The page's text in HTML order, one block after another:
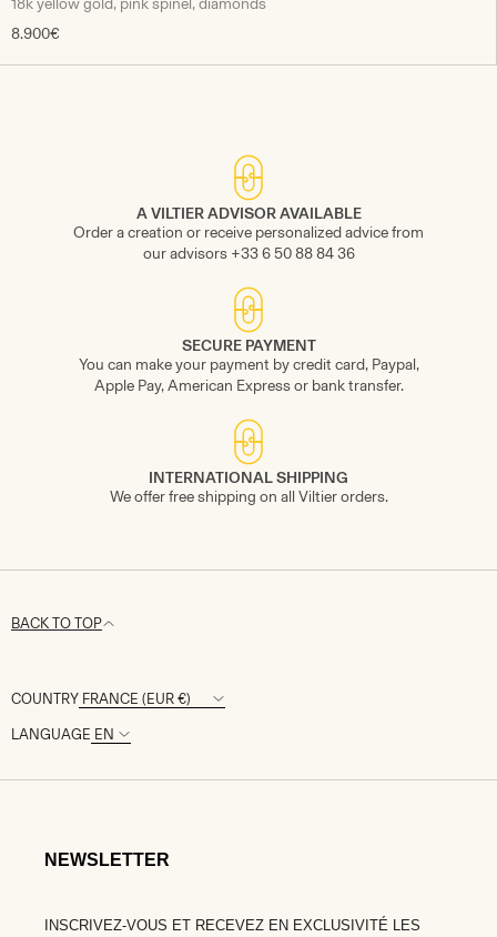
18k yellow gold, pink spinel, diamonds
8.900€
A VILTIER ADVISOR AVAILABLE
Order a creation or receive personalized advice from
our advisors +33 6 50 88 84 36
SECURE PAYMENT
You can make your payment by credit card, Paypal,
Apple Pay, American Express or bank transfer.
INTERNATIONAL SHIPPING
We offer free shipping on all Viltier orders.
BACK TO TOP
LANGUAGE
COUNTRY
NEWSLETTER
INSCRIVEZ-VOUS ET RECEVEZ EN EXCLUSIVITÉ LES